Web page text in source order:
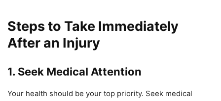
Steps to Take Immediately
After an Injury
1. Seek Medical Attention
Your health should be your top priority. Seek medical